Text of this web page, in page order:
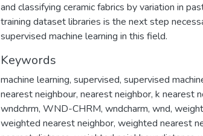
and classifying ceramic fabrics by variation in
training dataset libraries is the next step
supervised machine learning in this field.
Keywords
machine learning, supervised, supervised
nearest neighbour, nearest neighbor, k nearest
wndchrm, WND-CHRM, wndcharm, wnd,
weighted nearest neighbor, weighted nearest